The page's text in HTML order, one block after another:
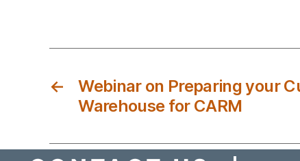
←
Webinar on Preparing your
Warehouse for CARM